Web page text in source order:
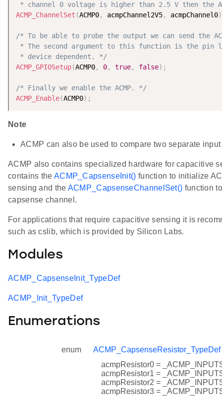
* channel 0 voltage is higher than 2.5 V then the
ACMP_ChannelSet (ACMP0, acmpChannel2V5, acmpChannel0)
/* To be able to probe the output we can send the
* The second argument to this function is the pin
* device dependent. */
ACMP_GPIOSetup(ACMP0, 0, true, false) ;
/* Finally we enable the ACMP. */
ACMP_Enable(ACMP0) ;
Note
ACMP can also be used to compare two separate
ACMP also contains specialized hardware for capacitive
contains the ACMP_CapsenseInit() function to initialize
sensing and the ACMP_CapsenseChannelSet() function
capsense channel.
For applications that require capacitive sensing it is
such as cslib, which is provided by Silicon Labs.
Modules
ACMP_CapsenseInit_TypeDef
ACMP_Init_TypeDef
Enumerations
enum ACMP_CapsenseResistor_TypeDef
acmpResistor0 =
acmpResistor1 =
acmpResistor2 =
acmpResistor3 =